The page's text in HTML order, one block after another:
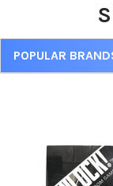
Sidebar
POPULAR